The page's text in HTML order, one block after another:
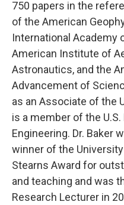
750 papers in the
of the American
International Academy
American Institute of
Astronautics, and the
Advancement of
as an Associate of the
is a member of the
Engineering. Dr. Baker
winner of the University
Stearns Award for
and teaching and was
Research Lecturer in